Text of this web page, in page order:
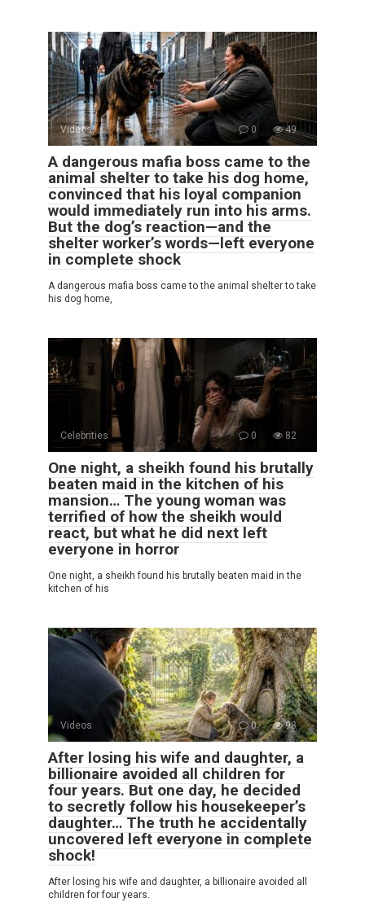
Videos 0 49
A dangerous mafia boss came to the
animal shelter to take his dog home,
convinced that his loyal companion
would immediately run into his arms.
But the dog’s reaction—and the
shelter worker’s words—left everyone
in complete shock
A dangerous mafia boss came to the animal shelter to take
his dog home,
Celebrities 0 82
One night, a sheikh found his brutally
beaten maid in the kitchen of his
mansion… The young woman was
terrified of how the sheikh would
react, but what he did next left
everyone in horror
One night, a sheikh found his brutally beaten maid in the
kitchen of his
Videos 0 98
After losing his wife and daughter, a
billionaire avoided all children for
four years. But one day, he decided
to secretly follow his housekeeper’s
daughter… The truth he accidentally
uncovered left everyone in complete
shock!
After losing his wife and daughter, a billionaire avoided all
children for four years.